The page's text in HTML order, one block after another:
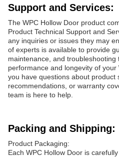
Support and Services:
The WPC Hollow Door product
Product Technical Support and
any inquiries or issues they may
of experts is available to provide
maintenance, and
performance and longevity of
you have questions about product
recommendations, or warranty
team is here to help.
Packing and Shipping:
Product Packaging:
Each WPC Hollow Door is